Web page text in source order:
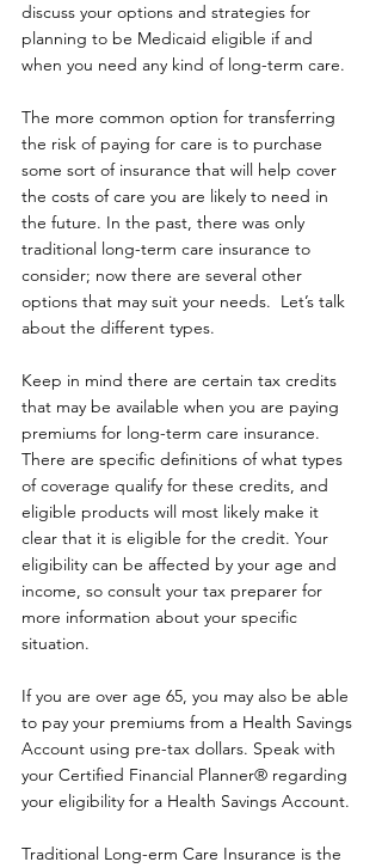
discuss your options and strategies for
planning to be Medicaid eligible if and
when you need any kind of long-term care.
The more common option for transferring
the risk of paying for care is to purchase
some sort of insurance that will help cover
the costs of care you are likely to need in
the future. In the past, there was only
traditional long-term care insurance to
consider; now there are several other
options that may suit your needs.  Let’s talk
about the different types.
Keep in mind there are certain tax credits
that may be available when you are paying
premiums for long-term care insurance.
There are specific definitions of what types
of coverage qualify for these credits, and
eligible products will most likely make it
clear that it is eligible for the credit. Your
eligibility can be affected by your age and
income, so consult your tax preparer for
more information about your specific
situation.
If you are over age 65, you may also be able
to pay your premiums from a Health Savings
Account using pre-tax dollars. Speak with
your Certified Financial Planner® regarding
your eligibility for a Health Savings Account.
Traditional Long-erm Care Insurance is the